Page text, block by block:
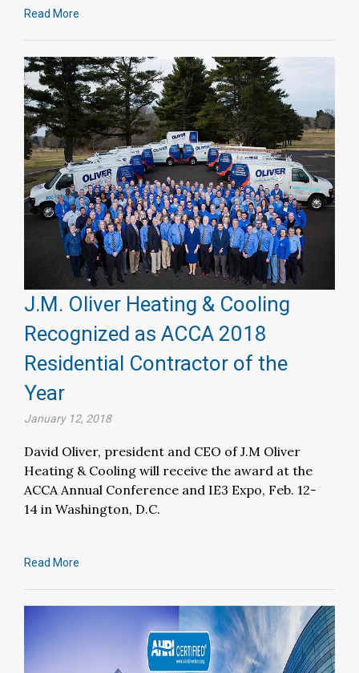
Read More
J.M. Oliver Heating & Cooling
Recognized as ACCA 2018
Residential Contractor of the
Year
January 12, 2018
David Oliver, president and CEO of J.M Oliver
Heating & Cooling will receive the award at the
ACCA Annual Conference and IE3 Expo, Feb. 12-
14 in Washington, D.C.
Read More